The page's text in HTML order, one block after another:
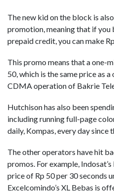
The new kid on the block is
promotion, meaning that if
prepaid credit, you can make
This promo means that a one-
50, which is the same price as
CDMA operation of Bakrie
Hutchison has also been
including running full-page
daily, Kompas, every day since
The other operators have hit
promos. For example,
price of Rp 50 per 30 seconds
Excelcomindo’s XL Bebas is